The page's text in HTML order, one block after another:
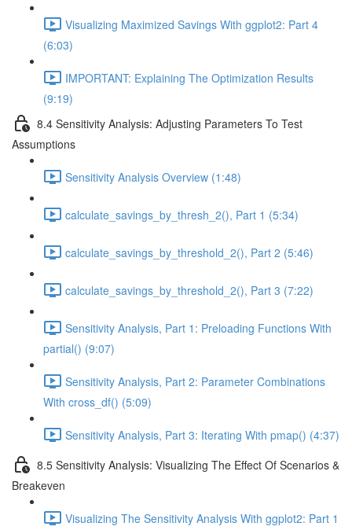
Visualizing Maximized Savings With ggplot2: Part 4
(6:03)
IMPORTANT: Explaining The Optimization Results
(9:19)
8.4 Sensitivity Analysis: Adjusting Parameters To Test
Assumptions
Sensitivity Analysis Overview (1:48)
calculate_savings_by_thresh_2(), Part 1 (5:34)
calculate_savings_by_threshold_2(), Part 2 (5:46)
calculate_savings_by_threshold_2(), Part 3 (7:22)
Sensitivity Analysis, Part 1: Preloading Functions With
partial() (9:07)
Sensitivity Analysis, Part 2: Parameter Combinations
With cross_df() (5:09)
Sensitivity Analysis, Part 3: Iterating With pmap() (4:37)
8.5 Sensitivity Analysis: Visualizing The Effect Of Scenarios &
Breakeven
Visualizing The Sensitivity Analysis With ggplot2: Part 1